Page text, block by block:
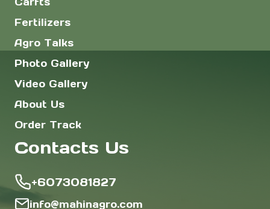
Fertilizers
Agro Talks
Photo Gallery
Video Gallery
About Us
Order Track
Contacts Us
+6073081827
info@mahinagro.com